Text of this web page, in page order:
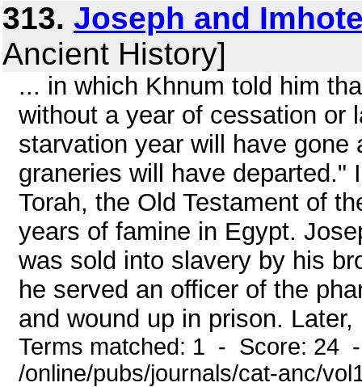
313. Joseph and
Ancient History]
... in which Khnum told him
without a year of cessation or
starvation year will have gone
graneries will have
Torah, the Old Testament of
years of famine in Egypt.
was sold into slavery by his
he served an officer of the
and wound up in prison.
Terms matched: 1 - Score: 24
/online/pubs/journals/cat-anc/